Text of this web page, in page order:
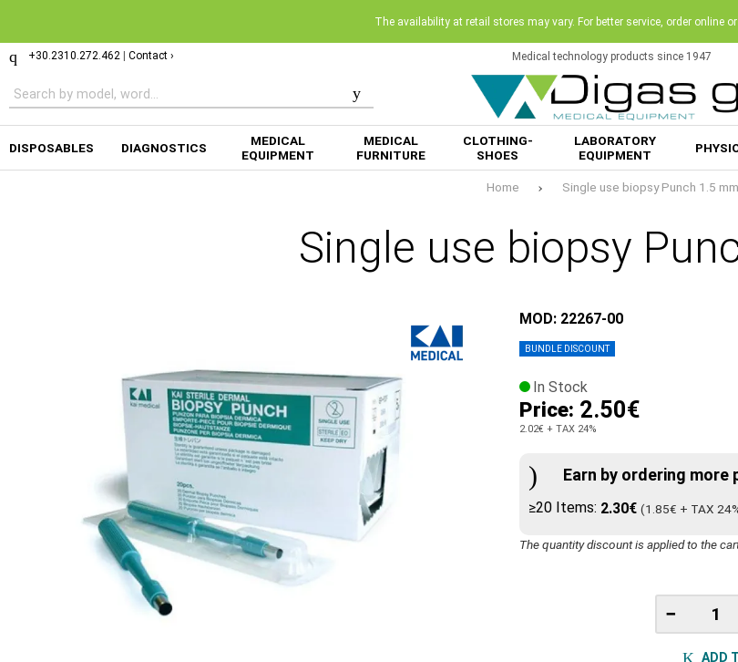
The availability at retail stores may vary. For better service, order online
+30.2310.272.462 Contact › Medical technology products since 1947
DISPOSABLES DIAGNOSTICS
MEDICAL
EQUIPMENT
MEDICAL
FURNITURE
CLOTHING-
SHOES
LABORATORY
EQUIPMENT
Home Single use biopsy Punch 1.5 mm
Single use biopsy
BUNDLE DISCOUNT
MOD: 22267-00
In Stock
Price: 2.50€
2.02€ + TAX 24%
Earn by ordering more
≥20 Items: 2.30€ (1.85€ + TAX
The quantity discount is applied to the
−
ADD